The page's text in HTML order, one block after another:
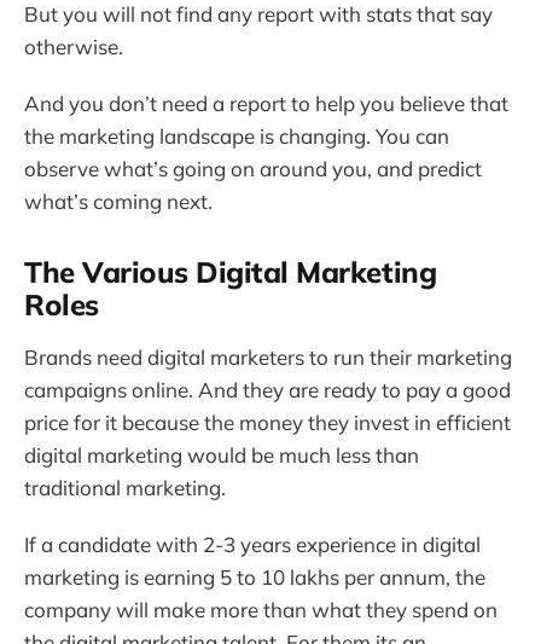
But you will not find any report with stats that say
otherwise.
And you don’t need a report to help you believe that
the marketing landscape is changing. You can
observe what’s going on around you, and predict
what’s coming next.
The Various Digital Marketing
Roles
Brands need digital marketers to run their marketing
campaigns online. And they are ready to pay a good
price for it because the money they invest in efficient
digital marketing would be much less than
traditional marketing.
If a candidate with 2-3 years experience in digital
marketing is earning 5 to 10 lakhs per annum, the
company will make more than what they spend on